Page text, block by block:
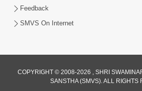
Feedback
SMVS On Internet
COPYRIGHT © 2008-2026 , SHRI
SANSTHA (SMVS). ALL RIGHTS